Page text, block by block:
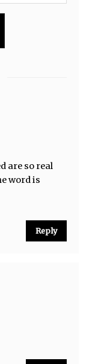
are so real
word is
Reply